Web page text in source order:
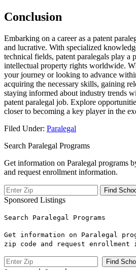
Conclusion
Embarking on a career as a patent
and lucrative. With specialized
technical‍ fields, patent paralegals‍ play ‌a
intellectual property rights worldwide.
your journey ‍or looking to advance
⁤acquiring⁢ the necessary skills, gaining
⁤staying informed about industry trends
patent paralegal⁢ job. ⁤Explore
closer⁣ to​ becoming⁣ a key player ‍in⁣ the
Filed Under: Paralegal
Search Paralegal Programs
Get information on Paralegal programs
and request enrollment information.
Sponsored Listings
Search Paralegal Programs
Get information on Paralegal
zip code and request enrollment